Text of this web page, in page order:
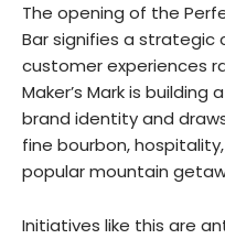
The opening of the
Bar signifies a strategic
customer experiences
Maker’s Mark is
brand identity and
fine bourbon,
popular mountain
Initiatives like this are